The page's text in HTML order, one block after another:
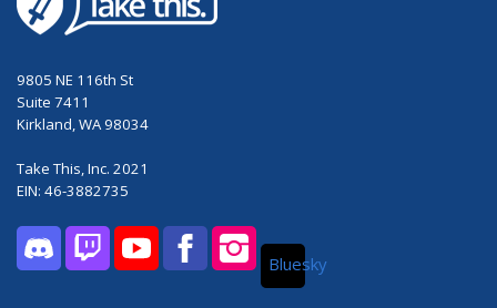
9805 NE 116th St
Suite 7411
Kirkland, WA 98034
Take This, Inc. 2021
EIN: 46-3882735
DiscordTwitchYouTubeFacebookInstagramBluesky